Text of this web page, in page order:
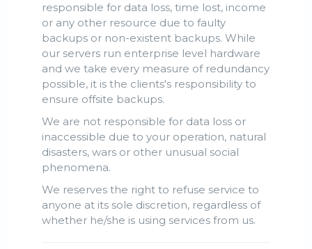
responsible for data loss, time lost, income
or any other resource due to faulty
backups or non-existent backups. While
our servers run enterprise level hardware
and we take every measure of redundancy
possible, it is the clients's responsibility to
ensure offsite backups.
We are not responsible for data loss or
inaccessible due to your operation, natural
disasters, wars or other unusual social
phenomena.
We reserves the right to refuse service to
anyone at its sole discretion, regardless of
whether he/she is using services from us.